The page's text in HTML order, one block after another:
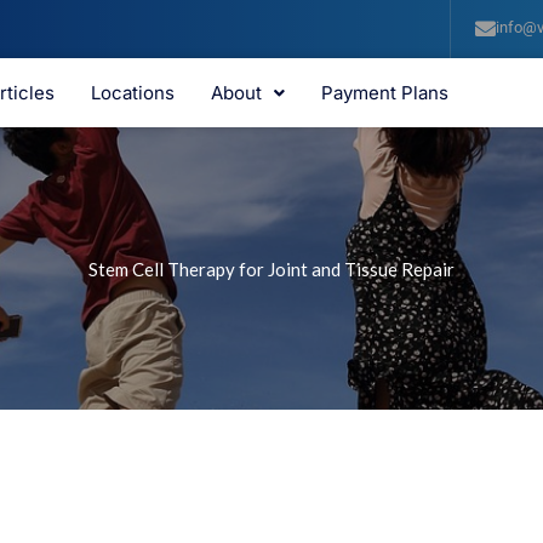
Locations About Payment Plans
Stem Cell Therapy for Joint and Tissue Repair